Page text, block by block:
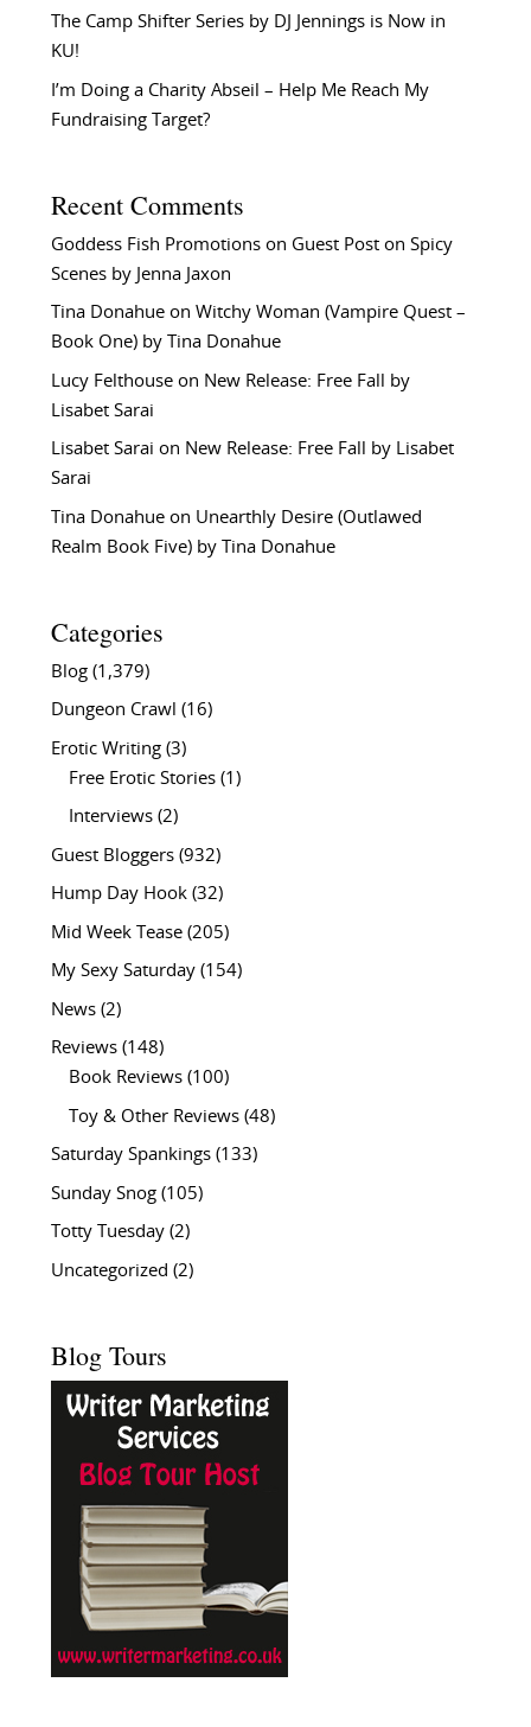
The Camp Shifter Series by DJ Jennings is Now in
KU!
I’m Doing a Charity Abseil – Help Me Reach My
Fundraising Target?
Recent Comments
Goddess Fish Promotionson Guest Post on Spicy
Scenes by Jenna Jaxon
Tina Donahueon Witchy Woman (Vampire Quest –
Book One) by Tina Donahue
Lucy Felthouseon New Release: Free Fall by
Lisabet Sarai
Lisabet Sarai on New Release: Free Fall by Lisabet
Sarai
Tina Donahueon Unearthly Desire (Outlawed
Realm Book Five) by Tina Donahue
Categories
Blog(1,379)
Dungeon Crawl (16)
Erotic Writing(3)
Free Erotic Stories(1)
Interviews(2)
Guest Bloggers(932)
Hump Day Hook(32)
Mid Week Tease(205)
My Sexy Saturday(154)
News(2)
Reviews(148)
Book Reviews(100)
Toy & Other Reviews(48)
Saturday Spankings(133)
Sunday Snog(105)
Totty Tuesday(2)
Uncategorized (2)
Blog Tours